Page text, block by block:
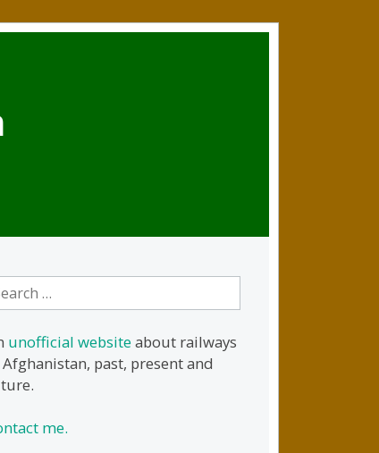
unofficial websiteabout railways
past, present and
me.